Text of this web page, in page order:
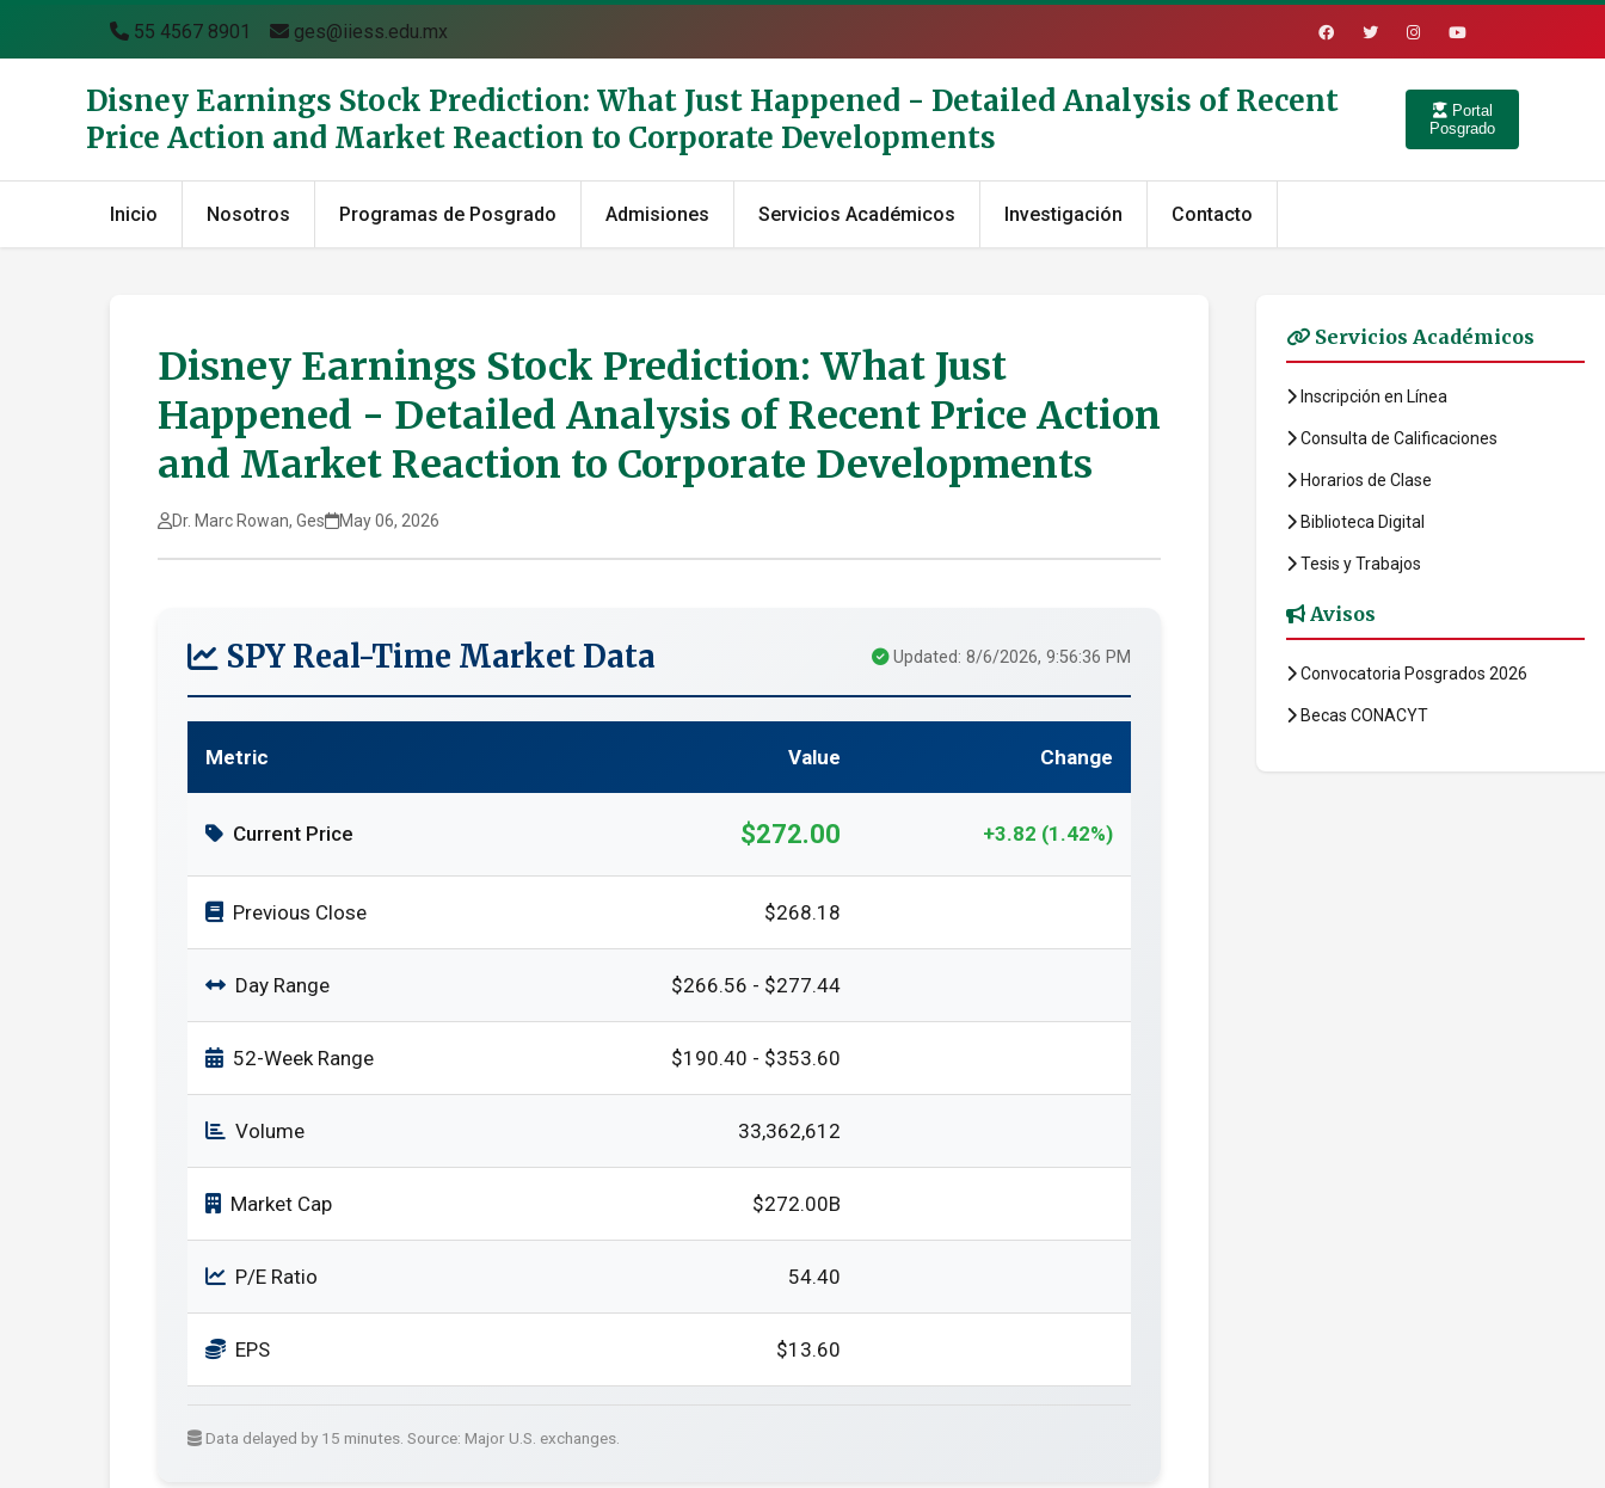
55 4567 8901 ges@iiess.edu.mx
Disney Earnings Stock Prediction: What Just Happened - Detailed Analysis of Recent
Price Action and Market Reaction to Corporate Developments
Portal
Posgrado
Inicio Nosotros Programas de Posgrado Admisiones Servicios Académicos Investigación Contacto
Disney Earnings Stock Prediction: What Just
Happened - Detailed Analysis of Recent Price Action
and Market Reaction to Corporate Developments
Dr. Marc Rowan, Ges May 06, 2026
SPY Real-Time Market Data Updated: 8/6/2026, 9:56:36 PM
Metric Value Change
Current Price $272.00 +3.82 (1.42%)
Previous Close $268.18
Day Range $266.56 - $277.44
52-Week Range $190.40 - $353.60
Volume 33,362,612
Market Cap $272.00B
P/E Ratio 54.40
EPS $13.60
Data delayed by 15 minutes. Source: Major U.S. exchanges.
Servicios Académicos
Inscripción en Línea
Consulta de Calificaciones
Horarios de Clase
Biblioteca Digital
Tesis y Trabajos
Avisos
Convocatoria Posgrados 2026
Becas CONACYT